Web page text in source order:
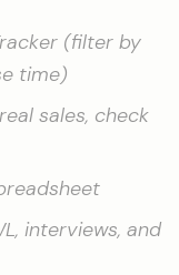
(filter by
time)
sales, check
interviews, and